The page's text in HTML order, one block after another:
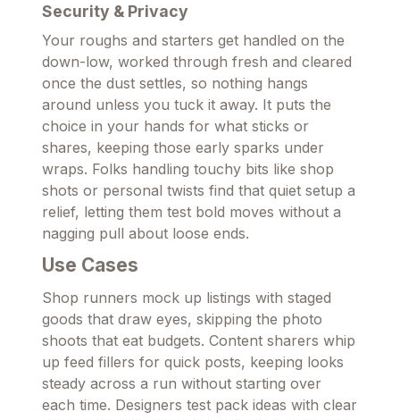
Security & Privacy
Your roughs and starters get handled on the
down-low, worked through fresh and cleared
once the dust settles, so nothing hangs
around unless you tuck it away. It puts the
choice in your hands for what sticks or
shares, keeping those early sparks under
wraps. Folks handling touchy bits like shop
shots or personal twists find that quiet setup a
relief, letting them test bold moves without a
nagging pull about loose ends.
Use Cases
Shop runners mock up listings with staged
goods that draw eyes, skipping the photo
shoots that eat budgets. Content sharers whip
up feed fillers for quick posts, keeping looks
steady across a run without starting over
each time. Designers test pack ideas with clear